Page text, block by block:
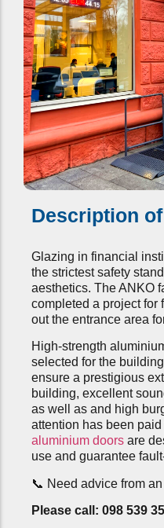
Description
Glazing in financial
the strictest safety
aesthetics. The ANKO
completed a project for
out the entrance area
High-strength
selected for the
ensure a prestigious
building, excellent
as well as and high
attention has been
aluminium doors are
use and guarantee
📞 Need advice from
Please call: 098 539